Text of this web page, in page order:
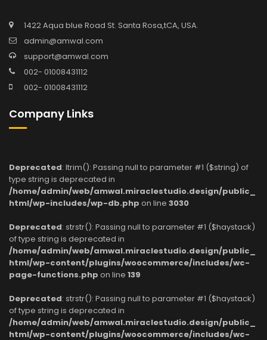
1422 Aqua blue Road St. Santa Rosa,tCA, USA.
admin@amwal.com
support@amwal.com
002- 01008431112
002- 01008431112
Company Links
Deprecated: ltrim(): Passing null to parameter #1 ($string) of
type string is deprecated in
/home/admin/web/amwal.miraclestudio.design/public_
html/wp-includes/wp-db.php on line 3030
Deprecated: strstr(): Passing null to parameter #1 ($haystack)
of type string is deprecated in
/home/admin/web/amwal.miraclestudio.design/public_
html/wp-content/plugins/woocommerce/includes/wc-
page-functions.php on line 139
Deprecated: strstr(): Passing null to parameter #1 ($haystack)
of type string is deprecated in
/home/admin/web/amwal.miraclestudio.design/public_
html/wp-content/plugins/woocommerce/includes/wc-